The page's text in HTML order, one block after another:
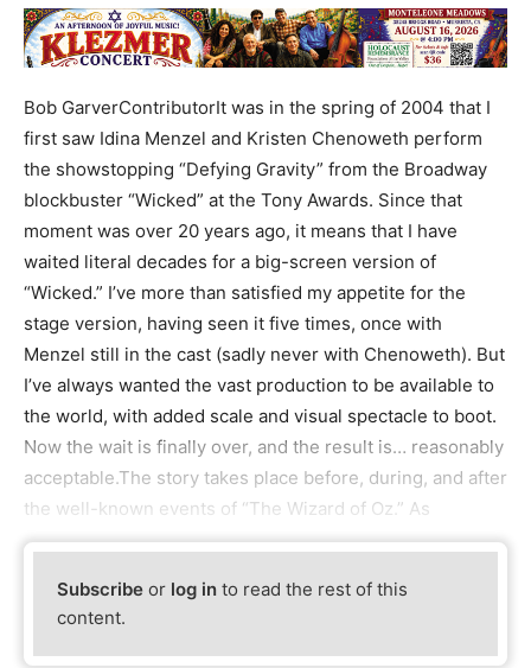
Bob GarverContributorIt was in the spring of 2004 that I
first saw Idina Menzel and Kristen Chenoweth perform
the showstopping “Defying Gravity” from the Broadway
blockbuster “Wicked” at the Tony Awards. Since that
moment was over 20 years ago, it means that I have
waited literal decades for a big-screen version of
“Wicked.” I’ve more than satisfied my appetite for the
stage version, having seen it five times, once with
Menzel still in the cast (sadly never with Chenoweth). But
I’ve always wanted the vast production to be available to
the world, with added scale and visual spectacle to boot.
Now the wait is finally over, and the result is… reasonably
acceptable.The story takes place before, during, and after
the well-known events of “The Wizard of Oz.” As
Subscribe or log in to read the rest of this
content.